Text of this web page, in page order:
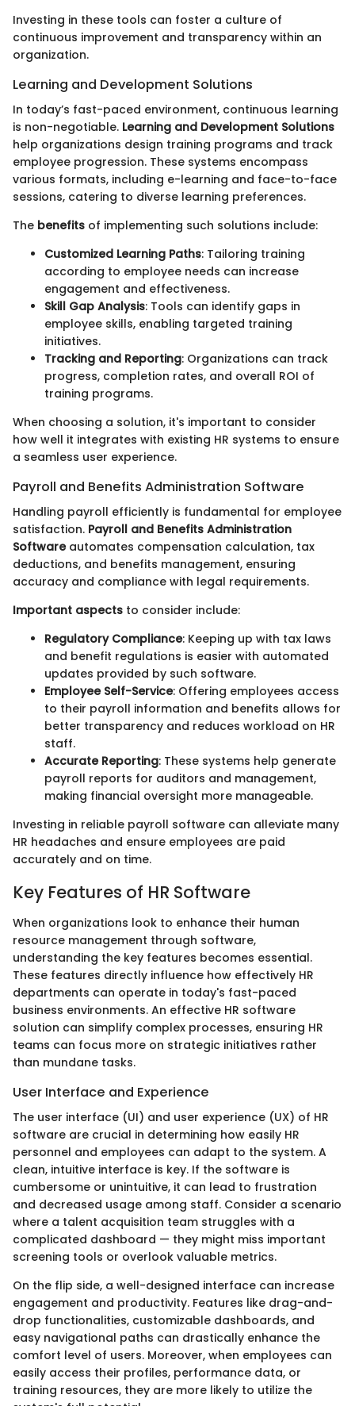
Investing in these tools can foster a culture of
continuous improvement and transparency within an
organization.
Learning and Development Solutions
In today’s fast-paced environment, continuous learning
is non-negotiable. Learning and Development Solutions
help organizations design training programs and track
employee progression. These systems encompass
various formats, including e-learning and face-to-face
sessions, catering to diverse learning preferences.
The benefits of implementing such solutions include:
Customized Learning Paths: Tailoring training
according to employee needs can increase
engagement and effectiveness.
Skill Gap Analysis: Tools can identify gaps in
employee skills, enabling targeted training
initiatives.
Tracking and Reporting: Organizations can track
progress, completion rates, and overall ROI of
training programs.
When choosing a solution, it's important to consider
how well it integrates with existing HR systems to ensure
a seamless user experience.
Payroll and Benefits Administration Software
Handling payroll efficiently is fundamental for employee
satisfaction. Payroll and Benefits Administration
Softwareautomates compensation calculation, tax
deductions, and benefits management, ensuring
accuracy and compliance with legal requirements.
Important aspects to consider include:
Regulatory Compliance: Keeping up with tax laws
and benefit regulations is easier with automated
updates provided by such software.
Employee Self-Service: Offering employees access
to their payroll information and benefits allows for
better transparency and reduces workload on HR
staff.
Accurate Reporting: These systems help generate
payroll reports for auditors and management,
making financial oversight more manageable.
Investing in reliable payroll software can alleviate many
HR headaches and ensure employees are paid
accurately and on time.
Key Features of HR Software
When organizations look to enhance their human
resource management through software,
understanding the key features becomes essential.
These features directly influence how effectively HR
departments can operate in today's fast-paced
business environments. An effective HR software
solution can simplify complex processes, ensuring HR
teams can focus more on strategic initiatives rather
than mundane tasks.
User Interface and Experience
The user interface (UI) and user experience (UX) of HR
software are crucial in determining how easily HR
personnel and employees can adapt to the system. A
clean, intuitive interface is key. If the software is
cumbersome or unintuitive, it can lead to frustration
and decreased usage among staff. Consider a scenario
where a talent acquisition team struggles with a
complicated dashboard — they might miss important
screening tools or overlook valuable metrics.
On the flip side, a well-designed interface can increase
engagement and productivity. Features like drag-and-
drop functionalities, customizable dashboards, and
easy navigational paths can drastically enhance the
comfort level of users. Moreover, when employees can
easily access their profiles, performance data, or
training resources, they are more likely to utilize the